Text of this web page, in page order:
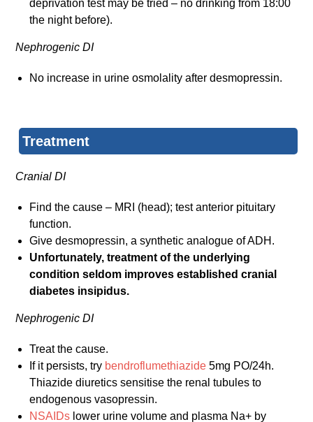
deprivation test may be tried – no drinking from 18:00
the night before).
Nephrogenic DI
No increase in urine osmolality after desmopressin.
Treatment
Cranial DI
Find the cause – MRI (head); test anterior pituitary
function.
Give desmopressin, a synthetic analogue of ADH.
Unfortunately, treatment of the underlying
condition seldom improves established cranial
diabetes insipidus.
Nephrogenic DI
Treat the cause.
If it persists, try bendroflumethiazide 5mg PO/24h.
Thiazide diuretics sensitise the renal tubules to
endogenous vasopressin.
NSAIDs lower urine volume and plasma Na+ by